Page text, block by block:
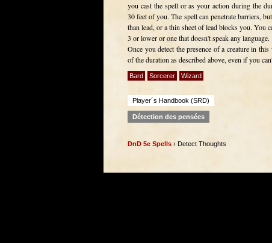
you cast the spell or as your action during the
30 feet of you. The spell can penetrate barriers,
than lead, or a thin sheet of lead blocks you. You
3 or lower or one that doesn't speak any language.
Once you detect the presence of a creature in
of the duration as described above, even if you
Bard Sorcerer Wizard
Player´s Handbook (SRD)
Détection des pensées
DnD 5e Spells › Detect Thoughts